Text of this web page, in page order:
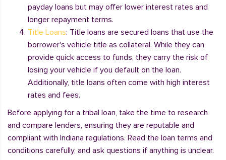
payday loans but may offer lower interest rates and
longer repayment terms.
Title Loans: Title loans are secured loans that use the
borrower's vehicle title as collateral. While they can
provide quick access to funds, they carry the risk of
losing your vehicle if you default on the loan.
Additionally, title loans often come with high interest
rates and fees.
Before applying for a tribal loan, take the time to research
and compare lenders, ensuring they are reputable and
compliant with Indiana regulations. Read the loan terms and
conditions carefully, and ask questions if anything is unclear.